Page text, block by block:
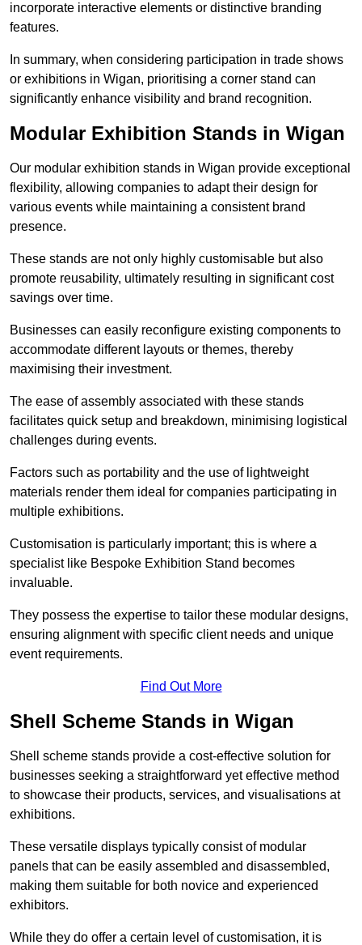
incorporate interactive elements or distinctive branding
features.
In summary, when considering participation in trade shows
or exhibitions in Wigan, prioritising a corner stand can
significantly enhance visibility and brand recognition.
Modular Exhibition Stands in Wigan
Our modular exhibition stands in Wigan provide exceptional
flexibility, allowing companies to adapt their design for
various events while maintaining a consistent brand
presence.
These stands are not only highly customisable but also
promote reusability, ultimately resulting in significant cost
savings over time.
Businesses can easily reconfigure existing components to
accommodate different layouts or themes, thereby
maximising their investment.
The ease of assembly associated with these stands
facilitates quick setup and breakdown, minimising logistical
challenges during events.
Factors such as portability and the use of lightweight
materials render them ideal for companies participating in
multiple exhibitions.
Customisation is particularly important; this is where a
specialist like Bespoke Exhibition Stand becomes
invaluable.
They possess the expertise to tailor these modular designs,
ensuring alignment with specific client needs and unique
event requirements.
Find Out More
Shell Scheme Stands in Wigan
Shell scheme stands provide a cost-effective solution for
businesses seeking a straightforward yet effective method
to showcase their products, services, and visualisations at
exhibitions.
These versatile displays typically consist of modular
panels that can be easily assembled and disassembled,
making them suitable for both novice and experienced
exhibitors.
While they do offer a certain level of customisation, it is